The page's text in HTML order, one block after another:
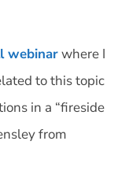
webinarwhere I
to this topic
in a “fireside
from